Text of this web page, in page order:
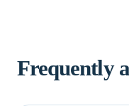
Frequently